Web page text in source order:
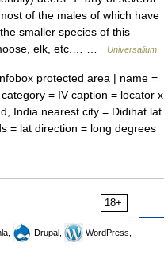
of the males of which have
smaller species of this
elk, etc.… …
Universalium
protected area | name =
= IV caption = locator x
India nearest city = Didihat lat
= lat direction = long degrees
18+
Drupal,
WordPress,